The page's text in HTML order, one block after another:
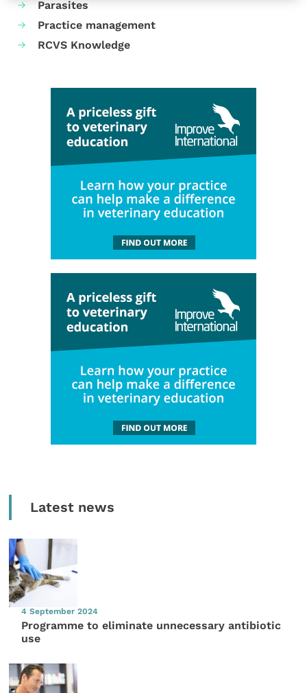
Parasites
Practice management
RCVS Knowledge
Latest news
4 September 2024
Programme to eliminate unnecessary antibiotic
use